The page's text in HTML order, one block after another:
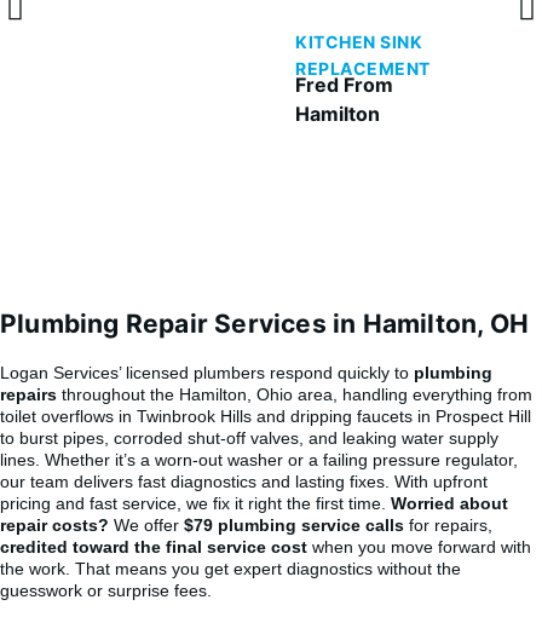
KITCHEN SINK
REPLACEMENT
Fred From
Hamilton
Plumbing Repair Services in Hamilton, OH
Logan Services’ licensed plumbers respond quickly to plumbing
repairs throughout the Hamilton, Ohio area, handling everything from
toilet overflows in Twinbrook Hills and dripping faucets in Prospect Hill
to burst pipes, corroded shut-off valves, and leaking water supply
lines. Whether it’s a worn-out washer or a failing pressure regulator,
our team delivers fast diagnostics and lasting fixes. With upfront
pricing and fast service, we fix it right the first time. Worried about
repair costs? We offer $79 plumbing service calls for repairs,
credited toward the final service cost when you move forward with
the work. That means you get expert diagnostics without the
guesswork or surprise fees.